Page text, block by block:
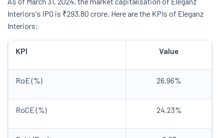
Interiors's IPO is ₹293.80 crore. Here are the KPIs of Eleganz
Interiors:
KPI Value
RoE (%) 26.96%
RoCE (%) 24.23%